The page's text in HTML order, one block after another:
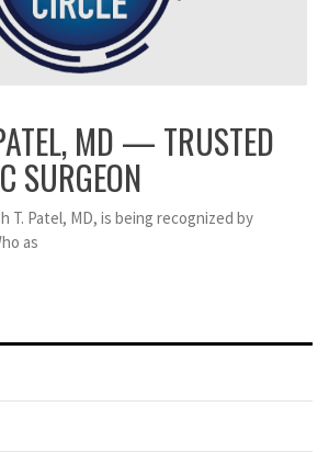
MD — TRUSTED
SURGEON
T. Patel, MD, is being recognized by
as